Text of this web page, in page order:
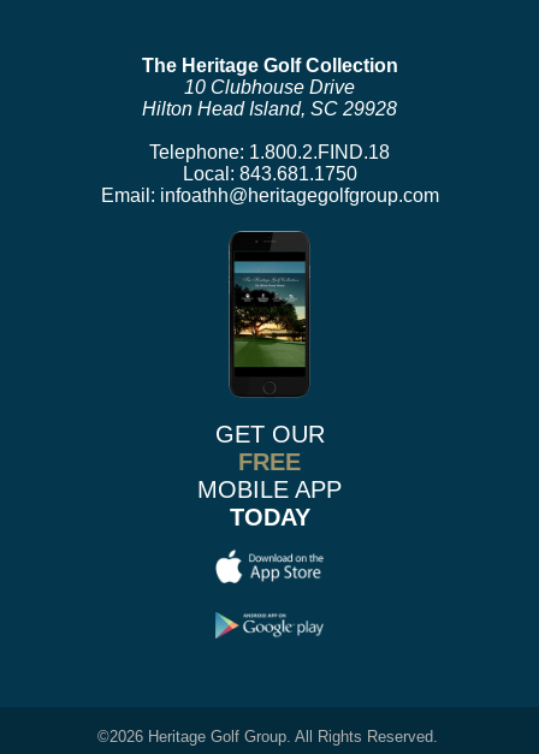
The Heritage Golf Collection
10 Clubhouse Drive
Hilton Head Island, SC 29928
Telephone: 1.800.2.FIND.18
Local: 843.681.1750
Email: infoathh@heritagegolfgroup.com
GET OUR
FREE
MOBILE APP
TODAY
©2026 Heritage Golf Group. All Rights Reserved.